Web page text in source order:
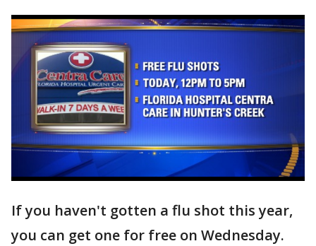
If you haven't gotten a flu shot this year,
you can get one for free on Wednesday.